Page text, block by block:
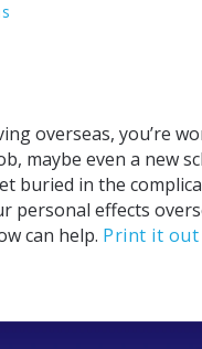
overseas, you’re
maybe even a new
buried in the
personal effects
can help. Print it out